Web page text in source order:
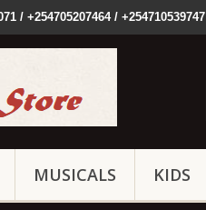
/ +254705207464 / +254710539747
MUSICALS KIDS